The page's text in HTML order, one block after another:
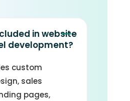
in website
development?
custom
sales
pages,